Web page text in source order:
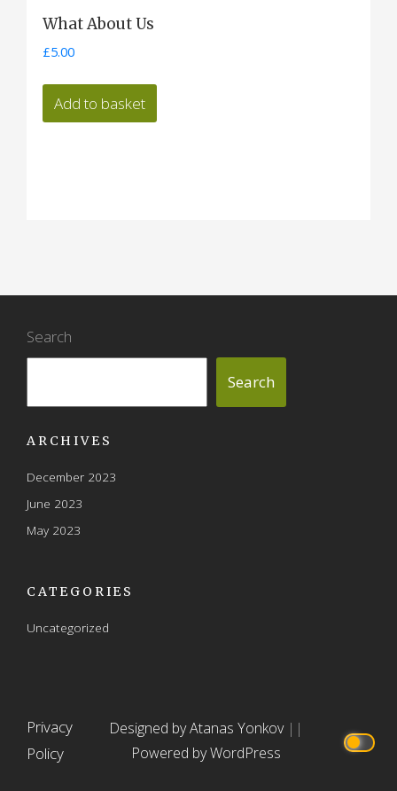
What About Us
£5.00
Add to basket
Search
Search
ARCHIVES
December 2023
June 2023
May 2023
CATEGORIES
Uncategorized
Privacy
Policy
Designed by Atanas Yonkov ||
Powered by WordPress